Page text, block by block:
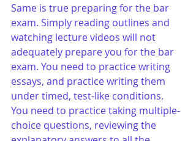
Same is true preparing for the bar
exam. Simply reading outlines and
watching lecture videos will not
adequately prepare you for the bar
exam. You need to practice writing
essays, and practice writing them
under timed, test-like conditions.
You need to practice taking multiple-
choice questions, reviewing the